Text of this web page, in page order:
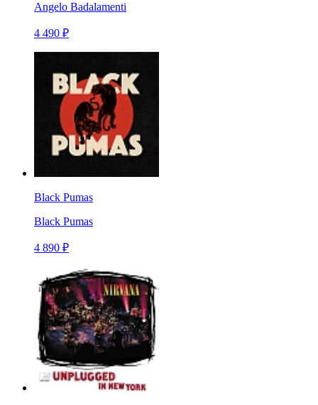
Angelo Badalamenti
4 490 ₽
Black Pumas
Black Pumas
4 890 ₽